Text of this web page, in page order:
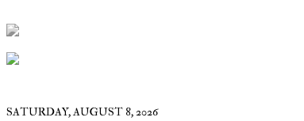
SATURDAY, AUGUST 8, 2026